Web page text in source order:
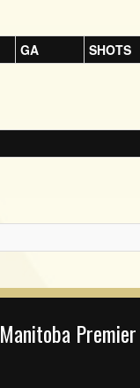
GA SHOTS
Manitoba